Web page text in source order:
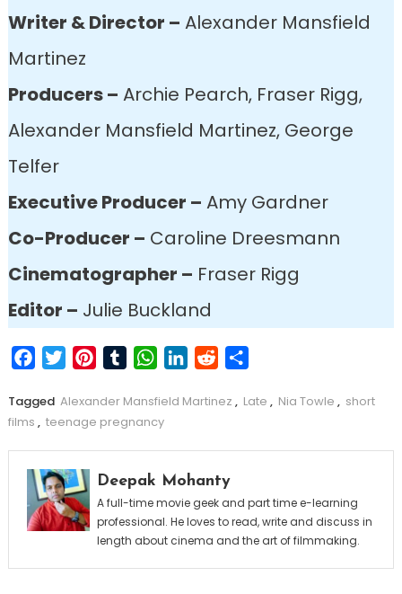
Writer & Director – Alexander Mansfield
Martinez
Producers – Archie Pearch, Fraser Rigg,
Alexander Mansfield Martinez, George
Telfer
Executive Producer – Amy Gardner
Co-Producer – Caroline Dreesmann
Cinematographer – Fraser Rigg
Editor – Julie Buckland
FacebookTwitterPinterestTumblrWhatsApp
LinkedIn
Reddit
Tagged Alexander Mansfield Martinez , Late , Nia Towle , short
films , teenage pregnancy
Deepak Mohanty
A full-time movie geek and part time e-learning
professional. He loves to read, write and discuss in
length about cinema and the art of filmmaking.